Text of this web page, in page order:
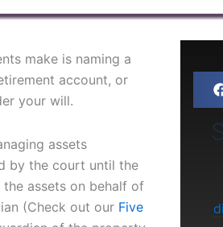
make is naming a
account, or
your will.
assets
by the court until the
assets on behalf of
(Check out our Five